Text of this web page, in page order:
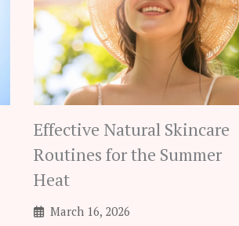
Effective Natural Skincare
Routines for the Summer
Heat
March 16, 2026